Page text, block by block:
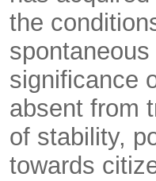
the
significance
absent from
of stability,
towards